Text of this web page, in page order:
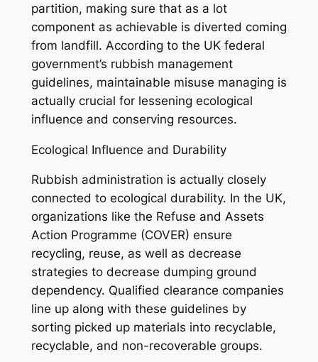
partition, making sure that as a lot
component as achievable is diverted coming
from landfill. According to the UK federal
government’s rubbish management
guidelines, maintainable misuse managing is
actually crucial for lessening ecological
influence and conserving resources.
Ecological Influence and Durability
Rubbish administration is actually closely
connected to ecological durability. In the UK,
organizations like the Refuse and Assets
Action Programme (COVER) ensure
recycling, reuse, as well as decrease
strategies to decrease dumping ground
dependency. Qualified clearance companies
line up along with these guidelines by
sorting picked up materials into recyclable,
recyclable, and non-recoverable groups.